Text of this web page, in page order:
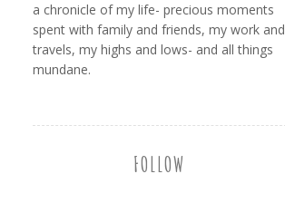
a chronicle of my life- precious moments
spent with family and friends, my work and
travels, my highs and lows- and all things
mundane.
FOLLOW